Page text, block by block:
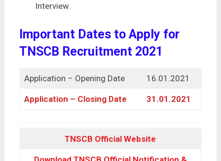
Interview.
Important Dates to Apply for
TNSCB Recruitment 2021
Application – Opening Date 16.01.2021
Application – Closing Date 31.01.2021
TNSCB Official Website